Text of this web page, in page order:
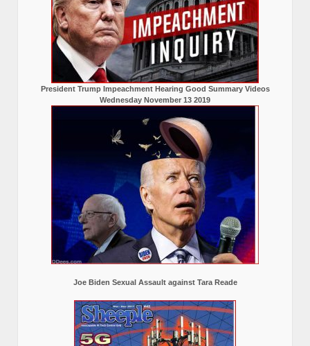
President Trump Impeachment Hearing Good Summary Videos
Wednesday November 13 2019
Joe Biden Sexual Assault against Tara Reade